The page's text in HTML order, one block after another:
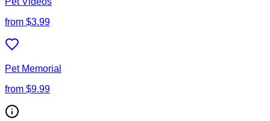
from $3.99
Pet Memorial
from $9.99